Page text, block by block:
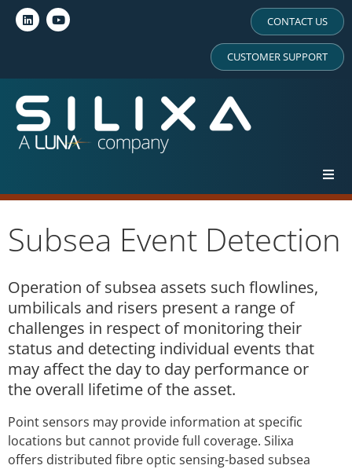
CONTACT US
CUSTOMER SUPPORT
Subsea Event Detection
Operation of subsea assets such flowlines,
umbilicals and risers present a range of
challenges in respect of monitoring their
status and detecting individual events that
may affect the day to day performance or
the overall lifetime of the asset.
Point sensors may provide information at specific
locations but cannot provide full coverage. Silixa
offers distributed fibre optic sensing-based subsea